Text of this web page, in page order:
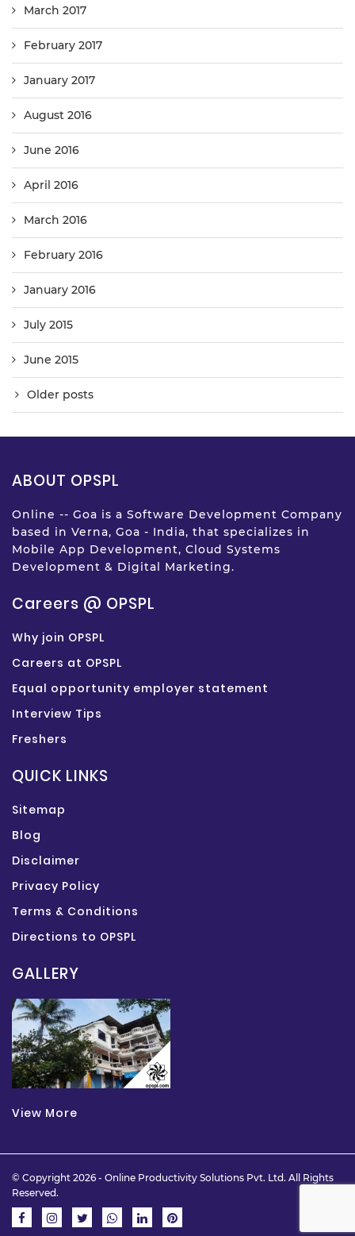
March 2017
February 2017
January 2017
August 2016
June 2016
April 2016
March 2016
February 2016
January 2016
July 2015
June 2015
Older posts
ABOUT OPSPL
Online -- Goa is a Software Development Company
based in Verna, Goa - India, that specializes in
Mobile App Development, Cloud Systems
Development & Digital Marketing.
Careers @ OPSPL
Why join OPSPL
Careers at OPSPL
Equal opportunity employer statement
Interview Tips
Freshers
QUICK LINKS
Sitemap
Blog
Disclaimer
Privacy Policy
Terms & Conditions
Directions to OPSPL
GALLERY
View More
© Copyright 2026 - Online Productivity Solutions Pvt. Ltd. All Rights
Reserved.